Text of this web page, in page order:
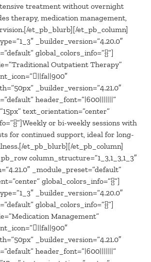
treatment without overnight
therapy, medication management,
et_pb_blurb][/et_pb_column]
_builder_version=”4.20.0″
global_colors_info=”{}”]
Outpatient Therapy”
_builder_version=”4.21.0″
header_font=”|600|||||||”
text_orientation=”center”
or bi-weekly sessions with
for continued support, ideal for long-
et_pb_blurb][/et_pb_column]
column_structure=”1_3,1_3,1_3″
_module_preset=”default”
global_colors_info=”{}”]
_builder_version=”4.20.0″
global_colors_info=”{}”]
Management”
_builder_version=”4.21.0″
header_font=”|600|||||||”